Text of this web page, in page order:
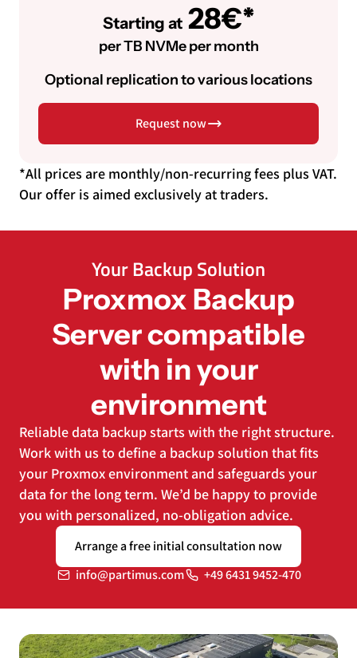
Starting at28€*
per TB NVMe per month
Optional replication to various locations
Request now
*All prices are monthly/non-recurring fees plus VAT.
Our offer is aimed exclusively at traders.
Your Backup Solution
Proxmox Backup
Server compatible
with in your
environment
Reliable data backup starts with the right structure.
Work with us to define a backup solution that fits
your Proxmox environment and safeguards your
data for the long term. We’d be happy to provide
you with personalized, no-obligation advice.
Arrange a free initial consultation now
info@partimus.com
+49 6431 9452-470